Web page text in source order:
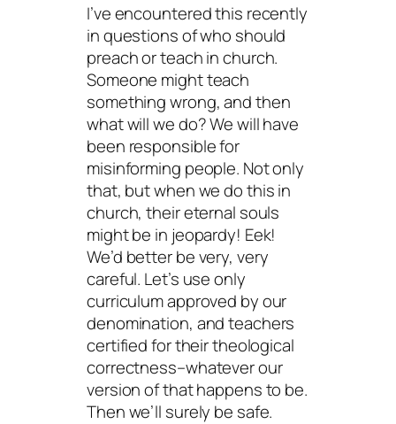
I’ve encountered this recently
in questions of who should
preach or teach in church.
Someone mightteach
something wrong, and then
what will we do? We will have
been responsible for
misinforming people. Not only
that, but when we do this in
church, their eternal souls
might be in jeopardy! Eek!
We’d better be very, very
careful. Let’s use only
curriculum approved by our
denomination, and teachers
certified for their theological
correctness–whatever our
version of that happens to be.
Then we’ll surely be safe.